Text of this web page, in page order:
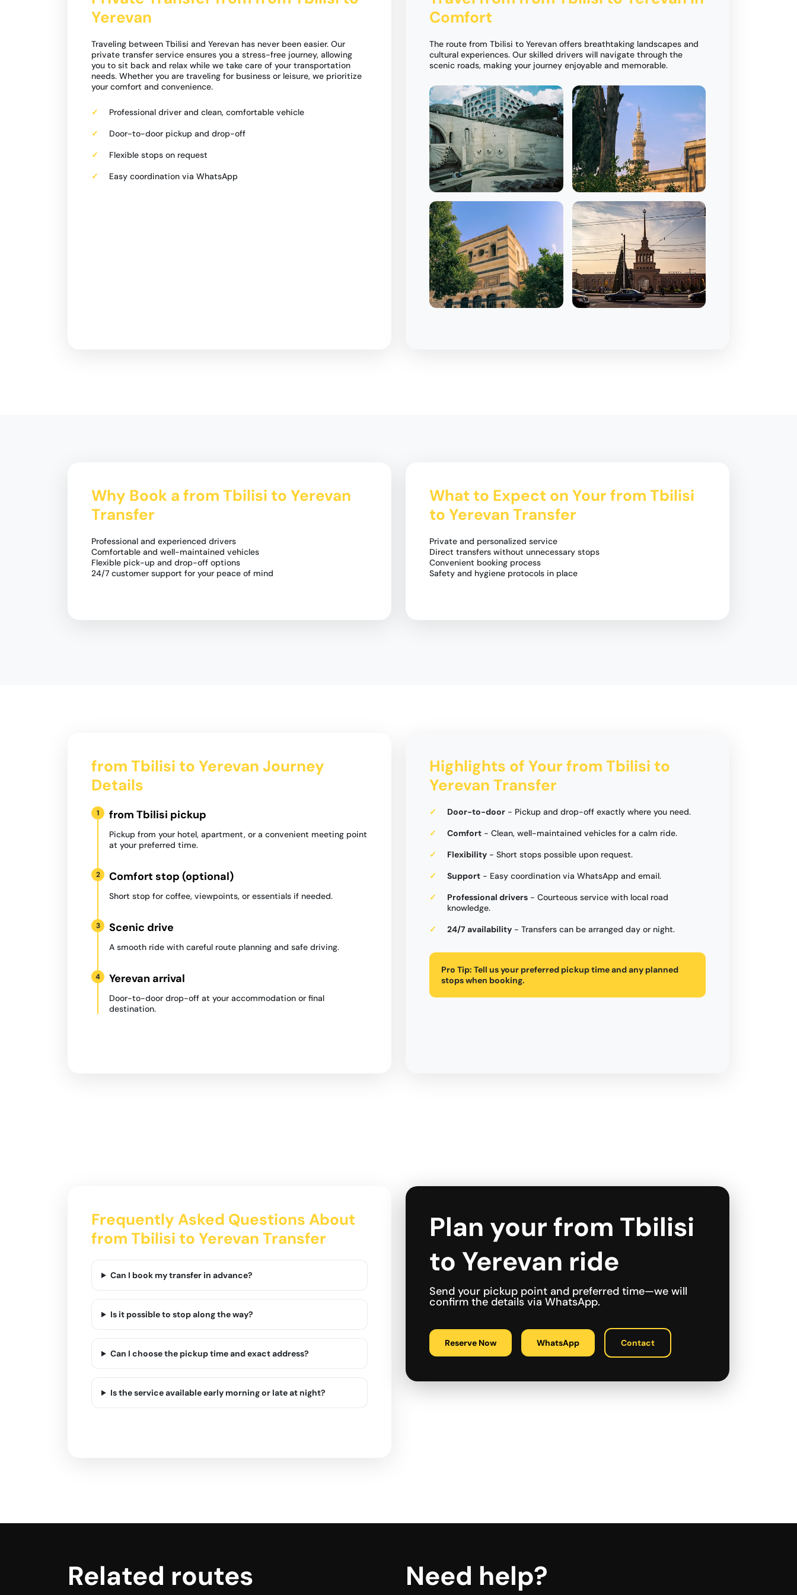
Yerevan
Traveling between Tbilisi and Yerevan has never been easier. Our
private transfer service ensures you a stress-free journey, allowing
you to sit back and relax while we take care of your transportation
needs. Whether you are traveling for business or leisure, we prioritize
your comfort and convenience.
Professional driver and clean, comfortable vehicle
Door-to-door pickup and drop-off
Flexible stops on request
Easy coordination via WhatsApp
Comfort
The route from Tbilisi to Yerevan offers breathtaking landscapes and
cultural experiences. Our skilled drivers will navigate through the
scenic roads, making your journey enjoyable and memorable.
Why Book a from Tbilisi to Yerevan
Transfer
Professional and experienced drivers
Comfortable and well-maintained vehicles
Flexible pick-up and drop-off options
24/7 customer support for your peace of mind
What to Expect on Your from Tbilisi
to Yerevan Transfer
Private and personalized service
Direct transfers without unnecessary stops
Convenient booking process
Safety and hygiene protocols in place
from Tbilisi to Yerevan Journey
Details
1 from Tbilisi pickup
Pickup from your hotel, apartment, or a convenient meeting point
at your preferred time.
2 Comfort stop (optional)
Short stop for coffee, viewpoints, or essentials if needed.
3 Scenic drive
A smooth ride with careful route planning and safe driving.
4 Yerevan arrival
Door-to-door drop-off at your accommodation or final
destination.
Highlights of Your from Tbilisi to
Yerevan Transfer
Door-to-door - Pickup and drop-off exactly where you need.
Comfort - Clean, well-maintained vehicles for a calm ride.
Flexibility - Short stops possible upon request.
Support - Easy coordination via WhatsApp and email.
Professional drivers - Courteous service with local road
knowledge.
24/7 availability - Transfers can be arranged day or night.
Pro Tip: Tell us your preferred pickup time and any planned
stops when booking.
Frequently Asked Questions About
from Tbilisi to Yerevan Transfer
Can I book my transfer in advance?
Is it possible to stop along the way?
Can I choose the pickup time and exact address?
Is the service available early morning or late at night?
Plan your from Tbilisi
to Yerevan ride
Send your pickup point and preferred time—we will
confirm the details via WhatsApp.
Reserve Now WhatsApp Contact
Related routes Need help?